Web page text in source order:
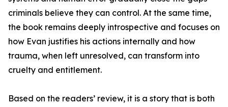
criminals believe they can control. At the same time,
the book remains deeply introspective and focuses on
how Evan justifies his actions internally and how
trauma, when left unresolved, can transform into
cruelty and entitlement.
Based on the readers’ review, it is a story that is both